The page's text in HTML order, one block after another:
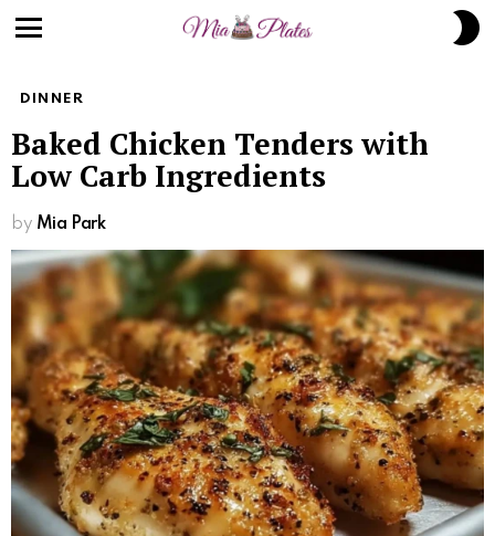
DINNER
Baked Chicken Tenders with
Low Carb Ingredients
by Mia Park